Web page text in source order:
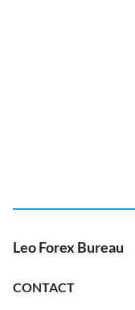
Leo Forex Bureau
CONTACT